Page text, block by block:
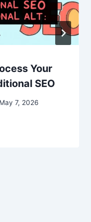
Your
SEO
May 7, 2026